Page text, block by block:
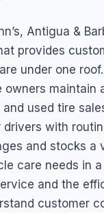
Tire
Antigua &
provides
under one
maintain
used tire
with
and stocks
care needs in
and the
customer